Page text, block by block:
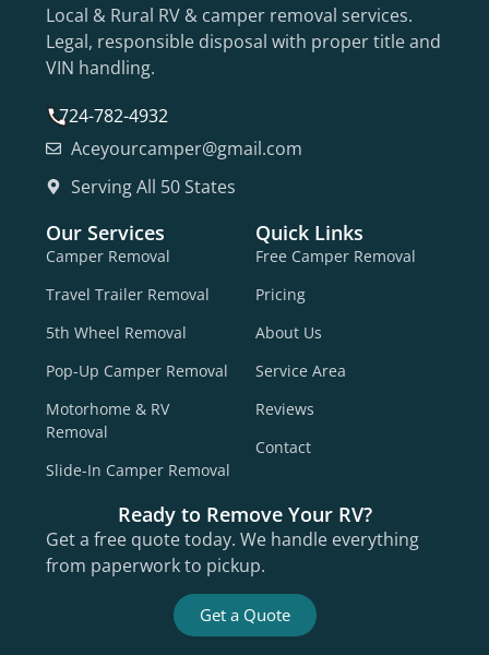
Local & Rural RV & camper removal services.
Legal, responsible disposal with proper title and
VIN handling.
724-782-4932
Aceyourcamper@gmail.com
Serving All 50 States
Our Services
Camper Removal
Travel Trailer Removal
5th Wheel Removal
Pop-Up Camper Removal
Motorhome & RV
Removal
Slide-In Camper Removal
Quick Links
Free Camper Removal
Pricing
About Us
Service Area
Reviews
Contact
Ready to Remove Your RV?
Get a free quote today. We handle everything
from paperwork to pickup.
Get a Quote